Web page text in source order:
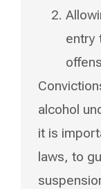
entry
alcohol
it is
laws, to